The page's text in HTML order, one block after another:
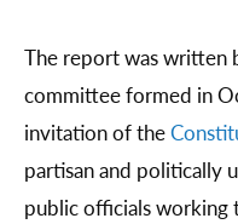
The report was written
committee formed in
invitation of the
partisan and politically
public officials